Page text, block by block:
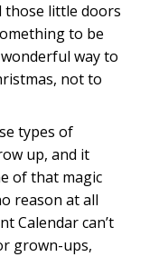
those little doors
to be
way to
not to
types of
up, and it
of that magic
reason at all
Calendar can’t
grown-ups,